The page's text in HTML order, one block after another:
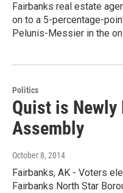
Fairbanks real estate
on to a 5-percentage-
Pelunis-Messier in the
Politics
Quist is Newly
Assembly
October 8, 2014
Fairbanks, AK - Voters
Fairbanks North Star